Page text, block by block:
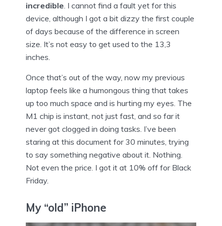
incredible. I cannot find a fault yet for this
device, although I got a bit dizzy the first couple
of days because of the difference in screen
size. It’s not easy to get used to the 13,3
inches.
Once that’s out of the way, now my previous
laptop feels like a humongous thing that takes
up too much space and is hurting my eyes. The
M1 chip is instant, not just fast, and so far it
never got clogged in doing tasks. I’ve been
staring at this document for 30 minutes, trying
to say something negative about it. Nothing.
Not even the price. I got it at 10% off for Black
Friday.
My “old” iPhone